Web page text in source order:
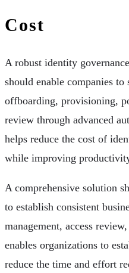
Cost
A robust identity
should enable companies to
offboarding, provisioning,
review through advanced
helps reduce the cost of
while improving
A comprehensive solution
to establish consistent
management, access
enables organizations to
reduce the time and effort